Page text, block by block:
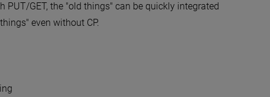
PUT/GET, the "old things" can be quickly integrated
even without CP.